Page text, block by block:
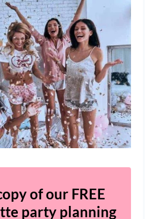
of our FREE
party planning